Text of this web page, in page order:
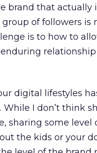
brand that actually
of followers
is to how to
digital lifestyles
I don’t think
sharing some
the kids or your